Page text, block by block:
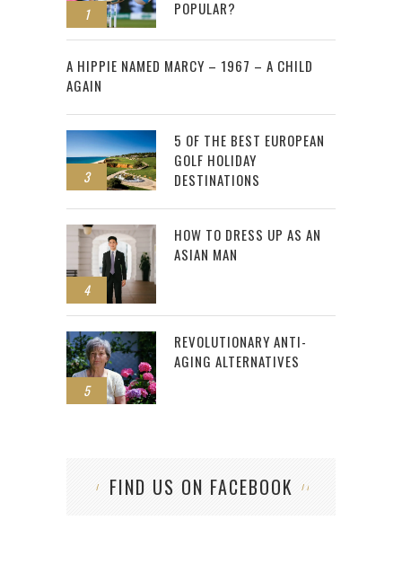
1
POPULAR?
2
A HIPPIE NAMED MARCY – 1967 – A CHILD
AGAIN
3
5 OF THE BEST EUROPEAN
GOLF HOLIDAY
DESTINATIONS
4
HOW TO DRESS UP AS AN
ASIAN MAN
5
REVOLUTIONARY ANTI-
AGING ALTERNATIVES
FIND US ON FACEBOOK